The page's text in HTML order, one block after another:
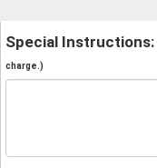
Special Instructions:
charge.)